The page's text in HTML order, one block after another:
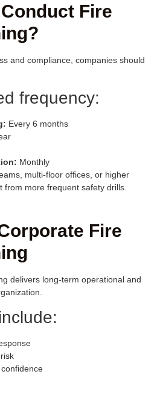
Fire
and compliance, companies should
frequency:
Every 6 months
Monthly
multi-floor offices, or higher
from more frequent safety drills.
Fire
delivers long-term operational and